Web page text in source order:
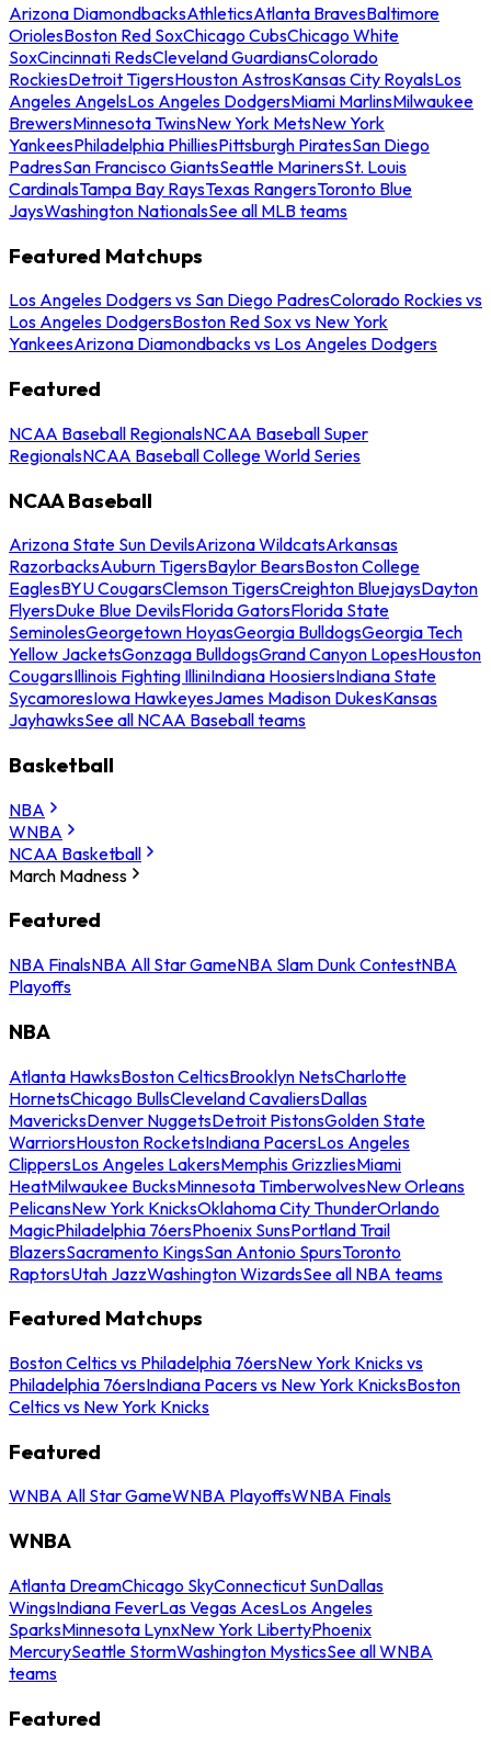
Arizona DiamondbacksAthleticsAtlanta BravesBaltimore
OriolesBoston Red SoxChicago CubsChicago White
SoxCincinnati RedsCleveland GuardiansColorado
RockiesDetroit TigersHouston AstrosKansas City RoyalsLos
Angeles AngelsLos Angeles DodgersMiami MarlinsMilwaukee
BrewersMinnesota TwinsNew York MetsNew York
YankeesPhiladelphia PhilliesPittsburgh PiratesSan Diego
PadresSan Francisco GiantsSeattle MarinersSt. Louis
CardinalsTampa Bay RaysTexas RangersToronto Blue
JaysWashington NationalsSee all MLB teams
Featured Matchups
Los Angeles Dodgers vs San Diego PadresColorado Rockies vs
Los Angeles DodgersBoston Red Sox vs New York
YankeesArizona Diamondbacks vs Los Angeles Dodgers
Featured
NCAA Baseball RegionalsNCAA Baseball Super
RegionalsNCAA Baseball College World Series
NCAA Baseball
Arizona State Sun DevilsArizona WildcatsArkansas
RazorbacksAuburn TigersBaylor BearsBoston College
EaglesBYU CougarsClemson TigersCreighton BluejaysDayton
FlyersDuke Blue DevilsFlorida GatorsFlorida State
SeminolesGeorgetown HoyasGeorgia BulldogsGeorgia Tech
Yellow JacketsGonzaga BulldogsGrand Canyon LopesHouston
CougarsIllinois Fighting IlliniIndiana HoosiersIndiana State
SycamoresIowa HawkeyesJames Madison DukesKansas
JayhawksSee all NCAA Baseball teams
Basketball
NBA
WNBA
NCAA Basketball
March Madness
Featured
NBA FinalsNBA All Star GameNBA Slam Dunk ContestNBA
Playoffs
NBA
Atlanta HawksBoston CelticsBrooklyn NetsCharlotte
HornetsChicago BullsCleveland CavaliersDallas
MavericksDenver NuggetsDetroit PistonsGolden State
WarriorsHouston RocketsIndiana PacersLos Angeles
ClippersLos Angeles LakersMemphis GrizzliesMiami
HeatMilwaukee BucksMinnesota TimberwolvesNew Orleans
PelicansNew York KnicksOklahoma City ThunderOrlando
MagicPhiladelphia 76ersPhoenix SunsPortland Trail
BlazersSacramento KingsSan Antonio SpursToronto
RaptorsUtah JazzWashington WizardsSee all NBA teams
Featured Matchups
Boston Celtics vs Philadelphia 76ersNew York Knicks vs
Philadelphia 76ersIndiana Pacers vs New York KnicksBoston
Celtics vs New York Knicks
Featured
WNBA All Star GameWNBA PlayoffsWNBA Finals
WNBA
Atlanta DreamChicago SkyConnecticut SunDallas
WingsIndiana FeverLas Vegas AcesLos Angeles
SparksMinnesota LynxNew York LibertyPhoenix
MercurySeattle StormWashington MysticsSee all WNBA
teams
Featured